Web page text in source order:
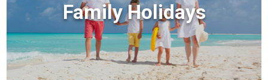
Family Holidays